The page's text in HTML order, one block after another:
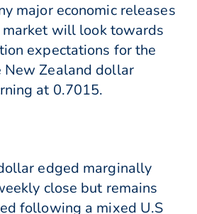
major economic releases
will look towards
expectations for the
Zealand dollar
at 0.7015.
edged marginally
close but remains
following a mixed U.S